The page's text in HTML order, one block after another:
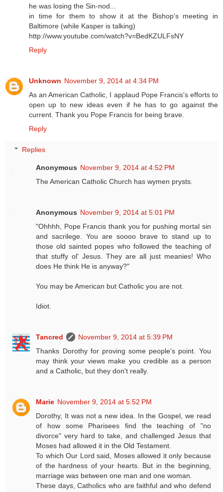
he was losing the Sin-nod...
in time for them to show it at the Bishop's meeting in
Baltimore (while Kasper is talking)
http://www.youtube.com/watch?v=BedKZULFsNY
Reply
Unknown November 9, 2014 at 4:34 PM
As an American Catholic, I applaud Pope Francis's efforts to
open up to new ideas even if he has to go against the
current. Thank you Pope Francis for being brave.
Reply
Replies
Anonymous November 9, 2014 at 4:52 PM
The American Catholic Church has wymen prysts.
Anonymous November 9, 2014 at 5:01 PM
"Ohhhh, Pope Francis thank you for pushing mortal sin
and sacrilege. You are soooo brave to stand up to
those old sainted popes who followed the teaching of
that stuffy ol' Jesus. They are all just meanies! Who
does He think He is anyway?"
You may be American but Catholic you are not.
Idiot.
Tancred
November 9, 2014 at 5:39 PM
Thanks Dorothy for proving some people's point. You
may think your views make you credible as a person
and a Catholic, but they don't really.
Marie November 9, 2014 at 5:52 PM
Dorothy, It was not a new idea. In the Gospel, we read
of how some Pharisees find the teaching of "no
divorce" very hard to take, and challenged Jesus that
Moses had allowed it in the Old Testament.
To which Our Lord said, Moses allowed it only because
of the hardness of your hearts. But in the beginning,
marriage was between one man and one woman.
These days, Catholics who are faithful and who defend